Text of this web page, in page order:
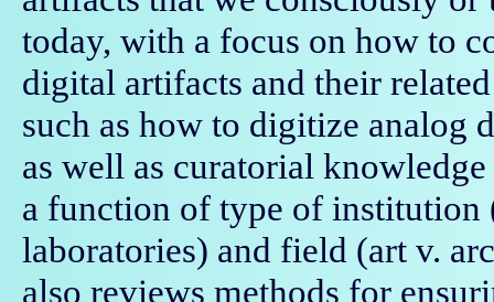
today, with a focus on how to
digital artifacts and their
such as how to digitize analog
as well as curatorial
a function of type of institution
laboratories) and field (art v.
also reviews methods for